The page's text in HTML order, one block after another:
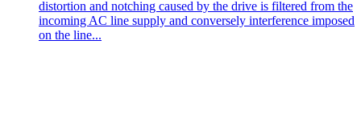
distortion and notching caused by the drive is filtered from the
incoming AC line supply and conversely interference imposed
on the line...